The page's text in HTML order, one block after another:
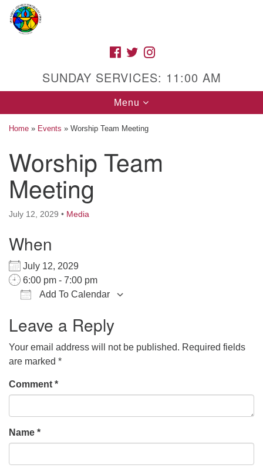
Google
Map
High Street Unitarian Universalist Church
1085 High Street
Macon, GA 31201
Directions
Call Us: (478) 741-1714
office@hsuuc.org
To request Zoom information for upcoming services,
zoom@hsuuc.org
Church Office Hours
Thursday: 10am to 4pm
Sunday: 10:30am to 2pm
FACEBOOK
TWITTER
SUNDAY SERVICES: 11:00 AM
Toggle
navigation
Menu
Home » Events » Worship Team Meeting
Worship Team
Meeting
July 12, 2029 • Media
When
July 12, 2029
6:00 pm - 7:00 pm
Add To Calendar
Leave a Reply
Your email address will not be published. Required fields
are marked *
Comment *
Name *